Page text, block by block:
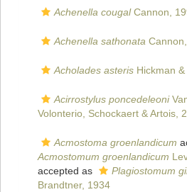
Achenella cougalCannon,
Achenella sathonata
Acholades asteris Hickman
Acirrostylus poncedeleoni
Volonterio, Schockaert & Artois,
Acmostoma groenlandicum
Acmostomum groenlandicum
accepted as
Plagiostomum
Brandtner, 1934